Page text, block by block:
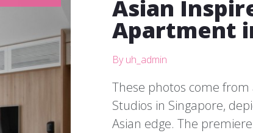
Asian
Apartment
By uh_admin
These photos come
Studios in Singapore,
Asian edge. The